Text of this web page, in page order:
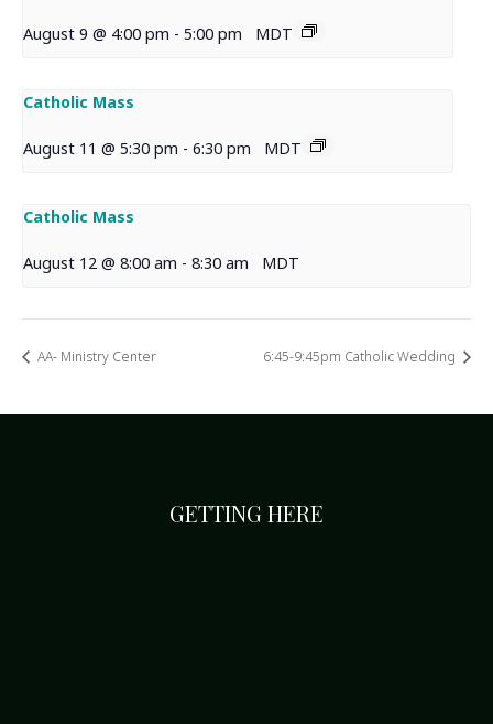
August 9 @ 4:00 pm - 5:00 pm MDT
Catholic Mass
August 11 @ 5:30 pm - 6:30 pm MDT
Catholic Mass
August 12 @ 8:00 am - 8:30 am MDT
AA- Ministry Center 6:45-9:45pm Catholic Wedding
GETTING HERE